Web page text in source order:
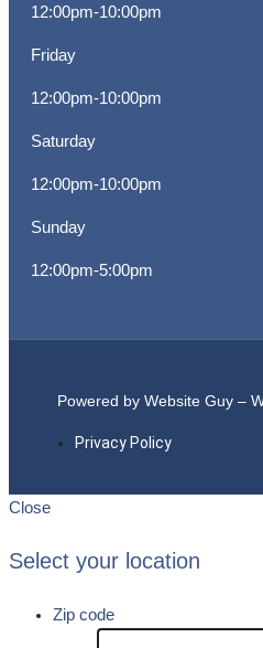
12:00pm-10:00pm
Friday
12:00pm-10:00pm
Saturday
12:00pm-10:00pm
Sunday
12:00pm-5:00pm
Powered by Website Guy –
Privacy Policy
Close
Select your location
Zip code